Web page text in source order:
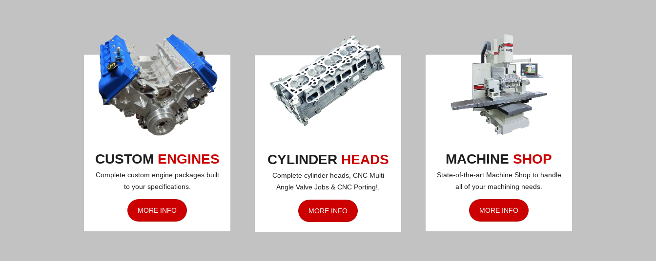
CUSTOM ENGINES
Complete custom engine packages built
to your specifications.
MORE INFO
CYLINDER HEADS
Complete cylinder heads, CNC Multi
Angle Valve Jobs & CNC Porting!.
MORE INFO
MACHINE SHOP
State-of-the-art Machine Shop to handle
all of your machining needs.
MORE INFO